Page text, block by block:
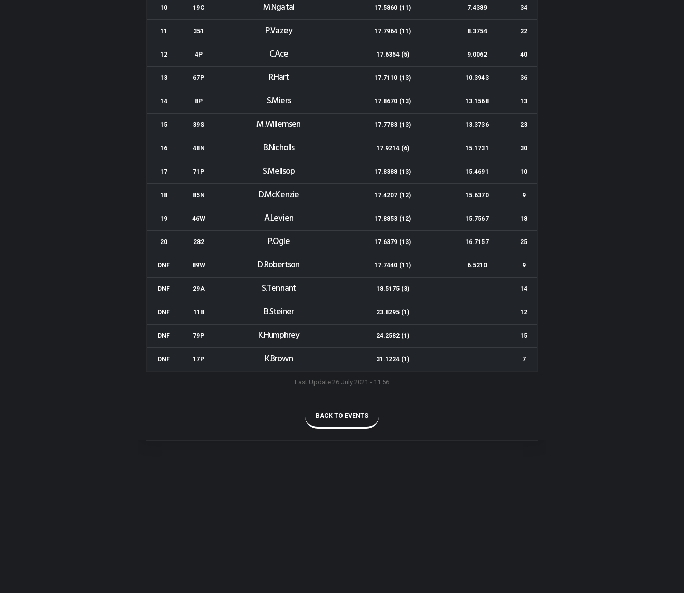
10 19C M.Ngatai 17.5860 (11) 7.4389 34
11 351 P.Vazey 17.7964 (11) 8.3754 22
12 4P C.Ace 17.6354 (5) 9.0062 40
13 67P R.Hart 17.7110 (13) 10.3943 36
14 8P S.Miers 17.8670 (13) 13.1568 13
15 39S M.Willemsen 17.7783 (13) 13.3736 23
16 48N B.Nicholls 17.9214 (6) 15.1731 30
17 71P S.Mellsop 17.8388 (13) 15.4691 10
18 85N D.McKenzie 17.4207 (12) 15.6370 9
19 46W A.Levien 17.8853 (12) 15.7567 18
20 282 P.Ogle 17.6379 (13) 16.7157 25
DNF 89W D.Robertson 17.7440 (11) 6.5210 9
DNF 29A S.Tennant 18.5175 (3) 14
DNF 118 B.Steiner 23.8295 (1) 12
DNF 79P K.Humphrey 24.2582 (1) 15
DNF 17P K.Brown 31.1224 (1) 7
Last Update 26 July 2021 - 11:56
BACK TO EVENTS